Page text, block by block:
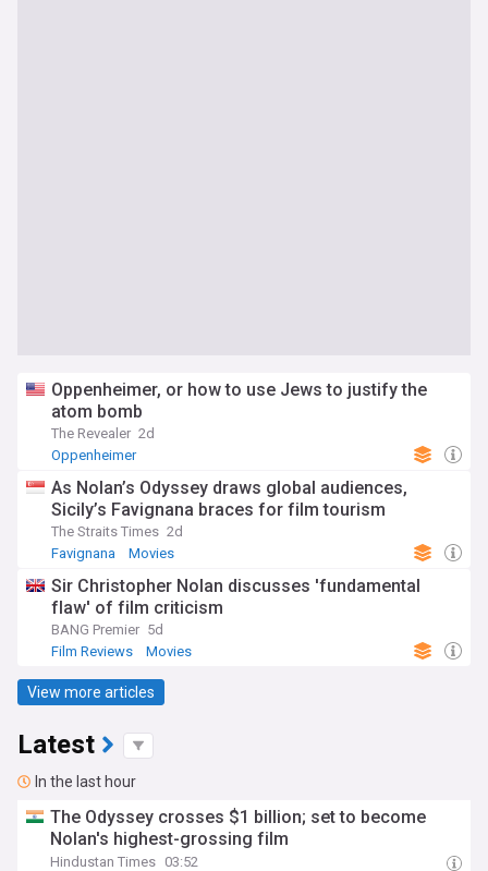
Oppenheimer, or how to use Jews to justify the
atom bomb
The Revealer 2d
Oppenheimer
As Nolan’s Odyssey draws global audiences,
Sicily’s Favignana braces for film tourism
The Straits Times 2d
Favignana
Movies
Sir Christopher Nolan discusses 'fundamental
flaw' of film criticism
BANG Premier 5d
Film Reviews
Movies
View more articles
Latest
In the last hour
The Odyssey crosses $1 billion; set to become
Nolan's highest-grossing film
Hindustan Times 03:52